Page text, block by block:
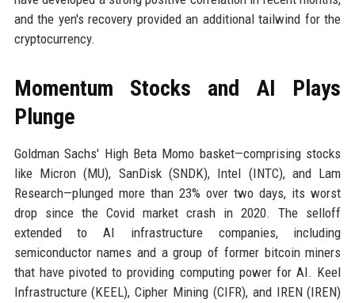
and the yen's recovery provided an additional tailwind for the
cryptocurrency.
Momentum Stocks and AI Plays
Plunge
Goldman Sachs' High Beta Momo basket—comprising stocks
like Micron (MU), SanDisk (SNDK), Intel (INTC), and Lam
Research—plunged more than 23% over two days, its worst
drop since the Covid market crash in 2020. The selloff
extended to AI infrastructure companies, including
semiconductor names and a group of former bitcoin miners
that have pivoted to providing computing power for AI. Keel
Infrastructure (KEEL), Cipher Mining (CIFR), and IREN (IREN)